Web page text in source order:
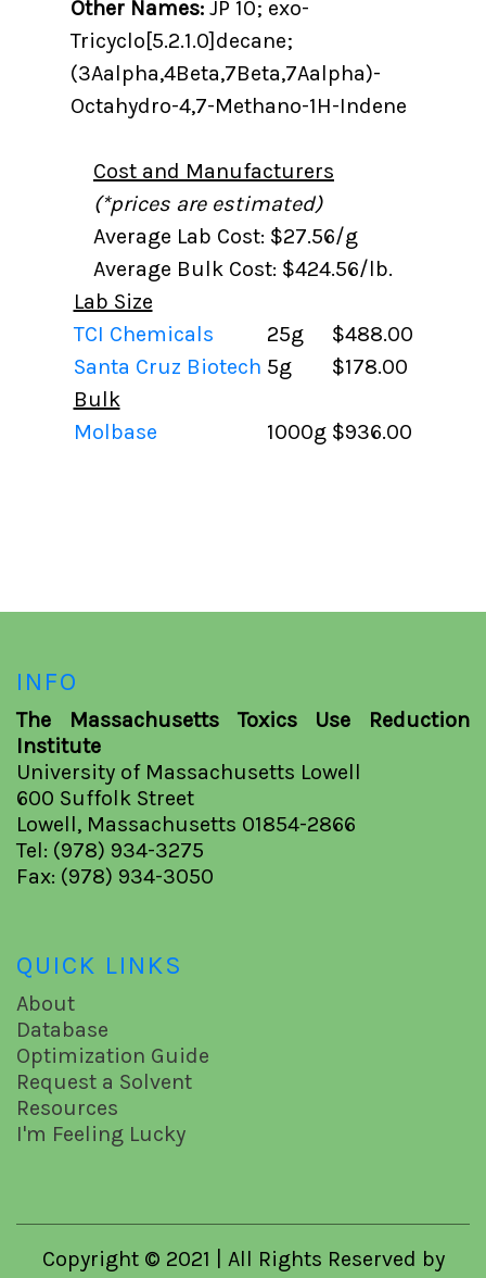
Other Names:JP 10; exo-
Tricyclo[5.2.1.0]decane;
(3Aalpha,4Beta,7Beta,7Aalpha)-
Octahydro-4,7-Methano-1H-Indene
Cost and Manufacturers
(*prices are estimated)
Average Lab Cost: $27.56/g
Average Bulk Cost: $424.56/lb.
Lab Size
TCI Chemicals
25g
$488.00
Santa Cruz Biotech 5g
$178.00
Bulk
Molbase
1000g $936.00
INFO
The Massachusetts Toxics Use Reduction
Institute
University of Massachusetts Lowell
600 Suffolk Street
Lowell, Massachusetts 01854-2866
Tel: (978) 934-3275
Fax: (978) 934-3050
QUICK LINKS
About
Database
Optimization Guide
Request a Solvent
Resources
I'm Feeling Lucky
Copyright © 2021 | All Rights Reserved by